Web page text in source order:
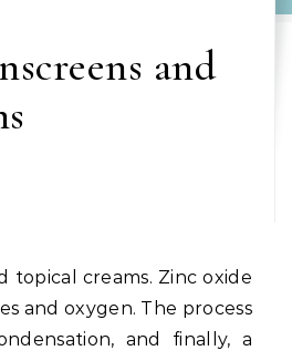
and
creams. Zinc oxide
and oxygen. The process
and finally, a